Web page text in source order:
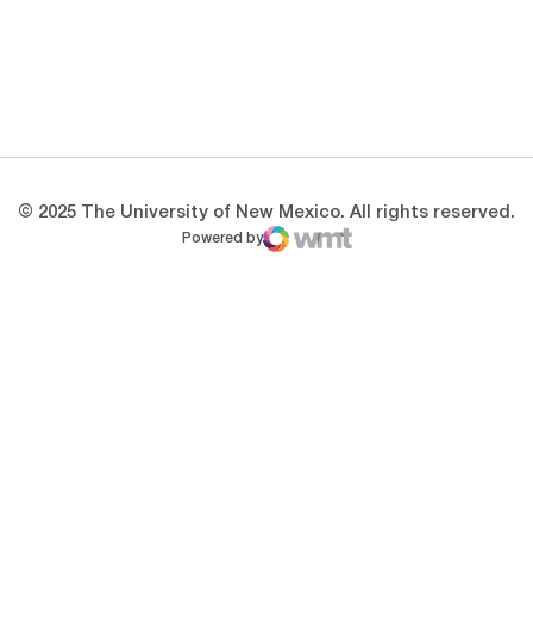
© 2025 The University of New Mexico. All rights reserved.
Powered by
WMT Digital
Opens in a new window